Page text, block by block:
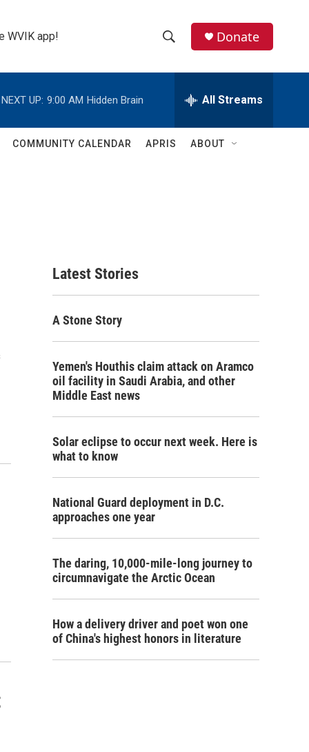
WVIK app!
h
w
h
e
h
Q
Donate
NEXT UP: 9:00 AM Hidden Brain All Streams
COMMUNITY CALENDAR APRIS ABOUT
Latest Stories
A Stone Story
Yemen's Houthis claim attack on Aramco
oil facility in Saudi Arabia, and other
Middle East news
Solar eclipse to occur next week. Here is
what to know
National Guard deployment in D.C.
approaches one year
The daring, 10,000-mile-long journey to
circumnavigate the Arctic Ocean
How a delivery driver and poet won one
of China's highest honors in literature